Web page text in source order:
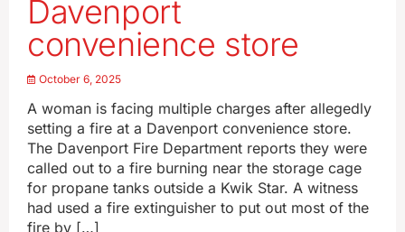
Davenport
convenience store
October 6, 2025
A woman is facing multiple charges after allegedly
setting a fire at a Davenport convenience store.
The Davenport Fire Department reports they were
called out to a fire burning near the storage cage
for propane tanks outside a Kwik Star. A witness
had used a fire extinguisher to put out most of the
fire by […]